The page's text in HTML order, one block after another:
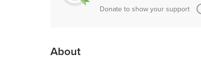
Donate to show your support
About